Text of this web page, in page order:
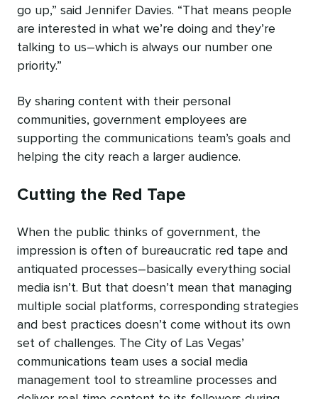
go up,” said Jennifer Davies. “That means people
are interested in what we’re doing and they’re
talking to us–which is always our number one
priority.”
By sharing content with their personal
communities, government employees are
supporting the communications team’s goals and
helping the city reach a larger audience.
Cutting the Red Tape
When the public thinks of government, the
impression is often of bureaucratic red tape and
antiquated processes–basically everything social
media isn’t. But that doesn’t mean that managing
multiple social platforms, corresponding strategies
and best practices doesn’t come without its own
set of challenges. The City of Las Vegas’
communications team uses a social media
management tool to streamline processes and